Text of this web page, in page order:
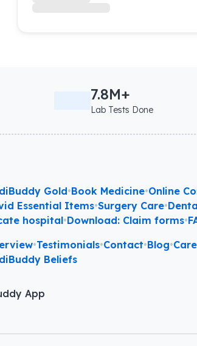
7.8M+
Lab Tests Done
Gold•Book Medicine•Online
Essential Items•Surgery Care•
hospital•Download: Claim forms•
•Testimonials•Contact•Blog•
Beliefs
App